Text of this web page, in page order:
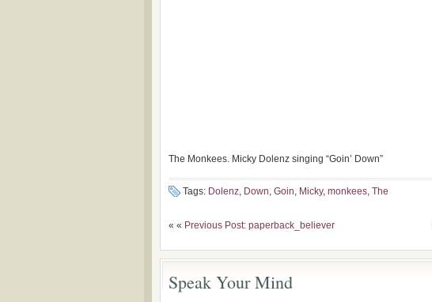
The Monkees. Micky Dolenz singing “Goin’ Down”
Tags: Dolenz, Down, Goin, Micky, monkees, The
« « Previous Post: paperback_believer
Speak Your Mind